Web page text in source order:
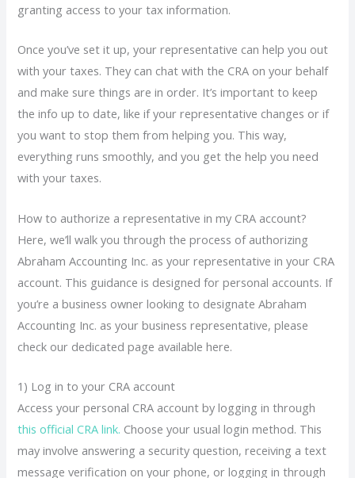
granting access to your tax information.
Once you’ve set it up, your representative can help you out
with your taxes. They can chat with the CRA on your behalf
and make sure things are in order. It’s important to keep
the info up to date, like if your representative changes or if
you want to stop them from helping you. This way,
everything runs smoothly, and you get the help you need
with your taxes.
How to authorize a representative in my CRA account?
Here, we’ll walk you through the process of authorizing
Abraham Accounting Inc. as your representative in your CRA
account. This guidance is designed for personal accounts. If
you’re a business owner looking to designate Abraham
Accounting Inc. as your business representative, please
check our dedicated page available here.
1) Log in to your CRA account
Access your personal CRA account by logging in through
this official CRA link. Choose your usual login method. This
may involve answering a security question, receiving a text
message verification on your phone, or logging in through